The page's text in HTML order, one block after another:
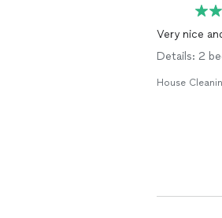
Very nice
Details: 2
House